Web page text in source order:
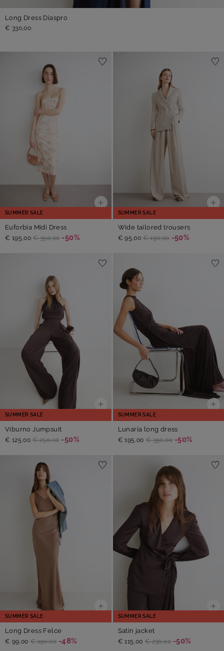
Long Dress Diaspro
€ 330,00
SUMMER SALE
Euforbia Midi Dress
€ 195,00 € 390,00 -50%
SUMMER SALE
Wide tailored trousers
€ 95,00 € 190,00 -50%
SUMMER SALE
Viburno Jumpsuit
€ 125,00 € 250,00 -50%
SUMMER SALE
Lunaria long dress
€ 195,00 € 390,00 -50%
SUMMER SALE
Long Dress Felce
€ 99,00 € 190,00 -48%
SUMMER SALE
Satin jacket
€ 115,00 € 230,00 -50%